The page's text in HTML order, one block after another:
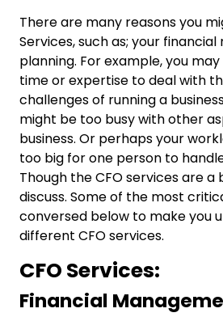
There are many reasons you
Services,such as; your
planning. For example, you
time or expertise to deal with
challenges of running a
might be too busy with other
business. Or perhaps your
too big for one person to
Though the CFO services are
discuss. Some of the most
conversed below to make you
different CFO services.
CFO Services:
Financial